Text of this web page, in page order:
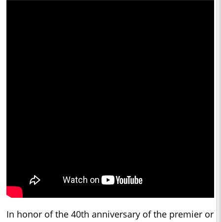
In honor of the 40th anniversary of the premier or